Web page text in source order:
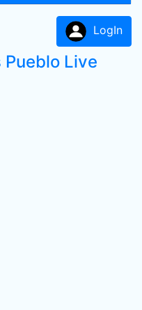
LogIn
Pueblo Live